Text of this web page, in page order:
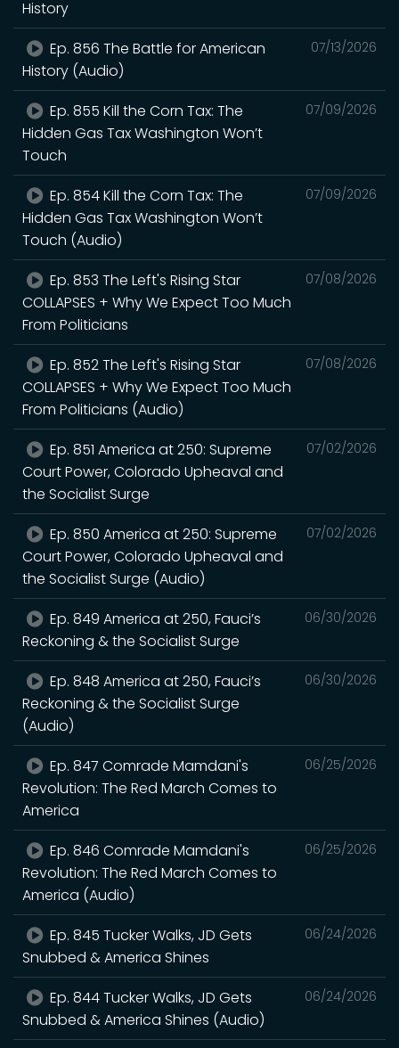
History
07/13/2026
Ep. 856 The Battle for American
History (Audio)
07/09/2026
Ep. 855 Kill the Corn Tax: The
Hidden Gas Tax Washington Won’t
Touch
07/09/2026
Ep. 854 Kill the Corn Tax: The
Hidden Gas Tax Washington Won’t
Touch (Audio)
07/08/2026
Ep. 853 The Left's Rising Star
COLLAPSES + Why We Expect Too Much
From Politicians
07/08/2026
Ep. 852 The Left's Rising Star
COLLAPSES + Why We Expect Too Much
From Politicians (Audio)
07/02/2026
Ep. 851 America at 250: Supreme
Court Power, Colorado Upheaval and
the Socialist Surge
07/02/2026
Ep. 850 America at 250: Supreme
Court Power, Colorado Upheaval and
the Socialist Surge (Audio)
06/30/2026
Ep. 849 America at 250, Fauci’s
Reckoning & the Socialist Surge
06/30/2026
Ep. 848 America at 250, Fauci’s
Reckoning & the Socialist Surge
(Audio)
06/25/2026
Ep. 847 Comrade Mamdani's
Revolution: The Red March Comes to
America
06/25/2026
Ep. 846 Comrade Mamdani's
Revolution: The Red March Comes to
America (Audio)
06/24/2026
Ep. 845 Tucker Walks, JD Gets
Snubbed & America Shines
06/24/2026
Ep. 844 Tucker Walks, JD Gets
Snubbed & America Shines (Audio)